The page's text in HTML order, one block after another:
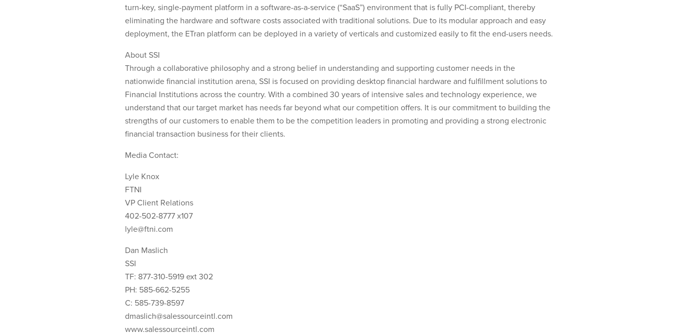
turn-key, single-payment platform in a software-as-a-service (“SaaS”) environment that is fully PCI-compliant, thereby
eliminating the hardware and software costs associated with traditional solutions. Due to its modular approach and easy
deployment, the ETran platform can be deployed in a variety of verticals and customized easily to fit the end-users needs.
About SSI
Through a collaborative philosophy and a strong belief in understanding and supporting customer needs in the
nationwide financial institution arena, SSI is focused on providing desktop financial hardware and fulfillment solutions to
Financial Institutions across the country. With a combined 30 years of intensive sales and technology experience, we
understand that our target market has needs far beyond what our competition offers. It is our commitment to building the
strengths of our customers to enable them to be the competition leaders in promoting and providing a strong electronic
financial transaction business for their clients.
Media Contact:
Lyle Knox
FTNI
VP Client Relations
402-502-8777 x107
lyle@ftni.com
Dan Maslich
SSI
TF: 877-310-5919 ext 302
PH: 585-662-5255
C: 585-739-8597
dmaslich@salessourceintl.com
www.salessourceintl.com